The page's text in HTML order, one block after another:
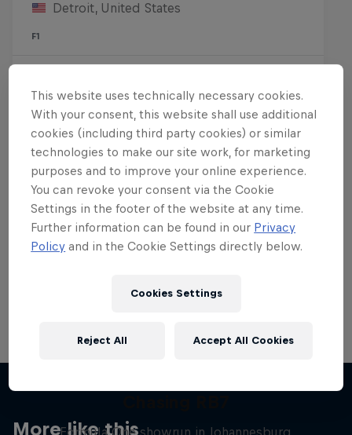
Detroit, United States
F1
Want more of this?
Red Bull Motorsports
More like this
Formula One showrun in Johannesburg
This website uses technically necessary cookies.
With your consent, this website shall use additional
cookies (including third party cookies) or similar
technologies to make our site work, for marketing
purposes and to improve your online experience.
You can revoke your consent via the Cookie
Settings in the footer of the website at any time.
Further information can be found in our Privacy
Policy and in the Cookie Settings directly below.
Cookies Settings
Reject All Accept All Cookies